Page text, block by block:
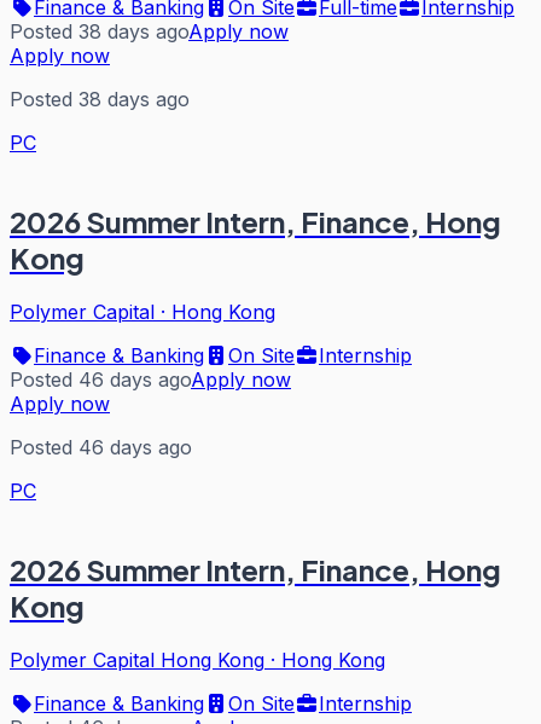
Finance & Banking
On Site Full-time
Internship
Posted 38 days agoApply now
Apply now
Posted 38 days ago
PC
2026 Summer Intern, Finance, Hong
Kong
Polymer Capital · Hong Kong
Finance & Banking
On Site
Internship
Posted 46 days agoApply now
Apply now
Posted 46 days ago
PC
2026 Summer Intern, Finance, Hong
Kong
Polymer Capital Hong Kong · Hong Kong
Finance & Banking
On Site
Internship